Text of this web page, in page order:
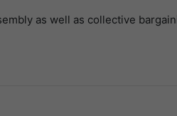
as well as collective